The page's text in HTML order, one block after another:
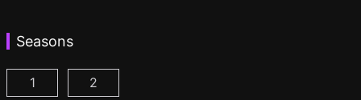
Seasons
At 25:00, in Akasaka Episode 1
1 At 25:00, in Akasaka Season 2 Episode 1
2